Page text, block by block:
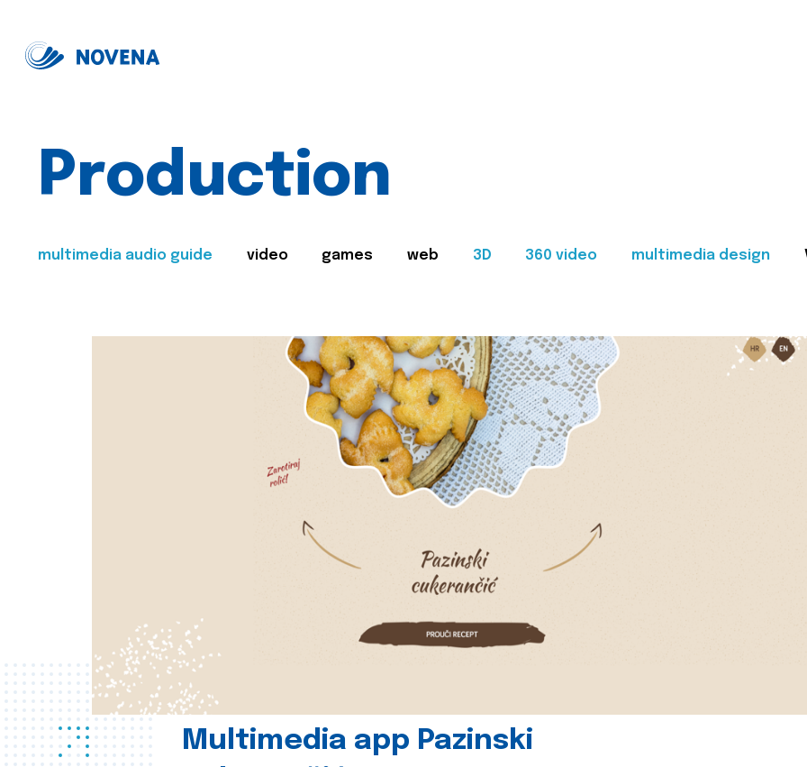
Production
multimedia audio guide video games web 3D 360 video multimedia design
Multimedia app Pazinski